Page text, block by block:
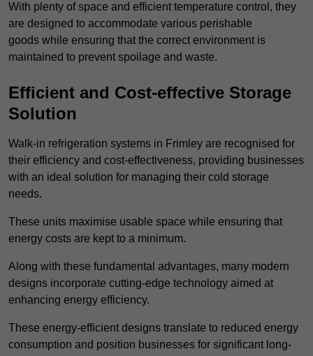
With plenty of space and efficient temperature control, they
are designed to accommodate various perishable
goods while ensuring that the correct environment is
maintained to prevent spoilage and waste.
Efficient and Cost-effective Storage
Solution
Walk-in refrigeration systems in Frimley are recognised for
their efficiency and cost-effectiveness, providing businesses
with an ideal solution for managing their cold storage
needs.
These units maximise usable space while ensuring that
energy costs are kept to a minimum.
Along with these fundamental advantages, many modern
designs incorporate cutting-edge technology aimed at
enhancing energy efficiency.
These energy-efficient designs translate to reduced energy
consumption and position businesses for significant long-